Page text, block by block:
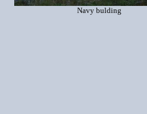
Navy bulding